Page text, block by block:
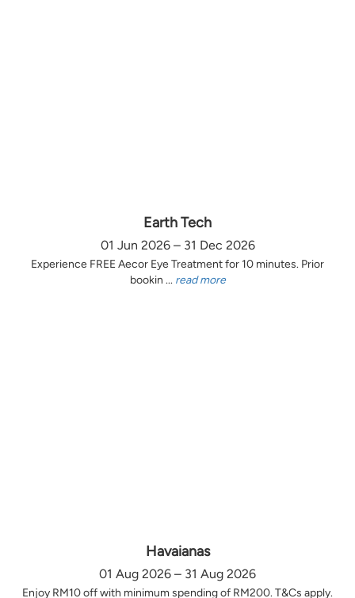
Earth Tech
01 Jun 2026 – 31 Dec 2026
Experience FREE Aecor Eye Treatment for 10 minutes. Prior
bookin ... read more
Havaianas
01 Aug 2026 – 31 Aug 2026
Enjoy RM10 off with minimum spending of RM200. T&Cs apply.